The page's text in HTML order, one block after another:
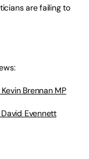
are failing to
Brennan MP
Evennett